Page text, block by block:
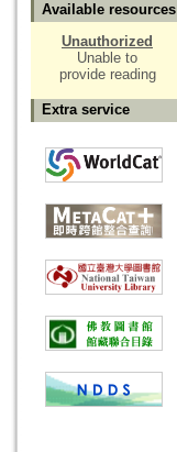
Available resources
Unauthorized
Unable to
provide reading
Extra service